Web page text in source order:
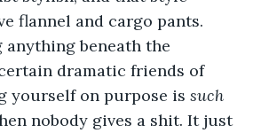
flannel and cargo pants.
anything beneath the
dramatic friends of
yourself on purpose is such
nobody gives a shit. It just